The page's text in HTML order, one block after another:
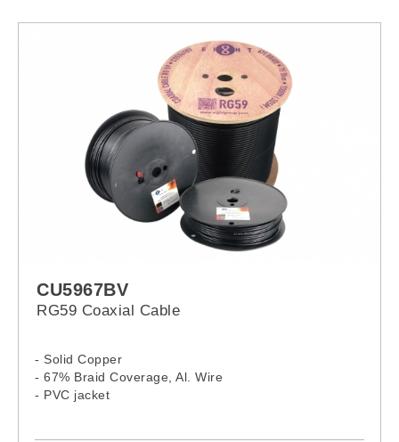
CU5967BV
RG59 Coaxial Cable
- Solid Copper
- 67% Braid Coverage, Al. Wire
- PVC jacket